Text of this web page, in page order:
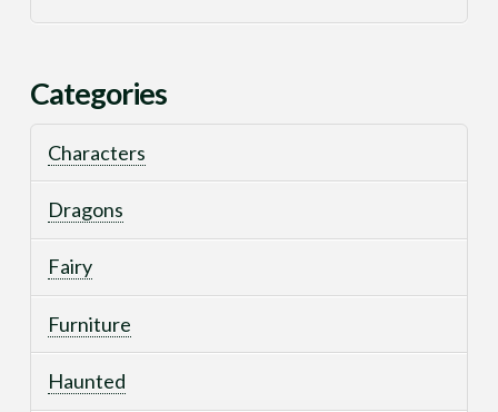
Categories
Characters
Dragons
Fairy
Furniture
Haunted